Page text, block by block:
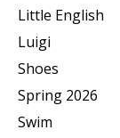
Little English
Luigi
Shoes
Spring 2026
Swim